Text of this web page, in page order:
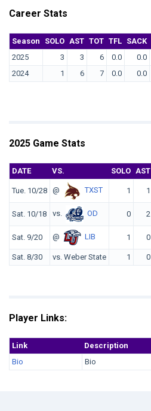
Career Stats
Season SOLO AST TOT TFL SACK
2025
3 3 6 0.0 0.0
2024
1 6 7 0.0 0.0
2025 Game Stats
DATE VS. SOLO AST
Tue. 10/28 @ TXST 1 1
Sat. 10/18 vs. OD 0 2
Sat. 9/20 @ LIB 1 0
Sat. 8/30 vs. Weber State 1 0
Player Links:
Link
Description
Bio
Bio